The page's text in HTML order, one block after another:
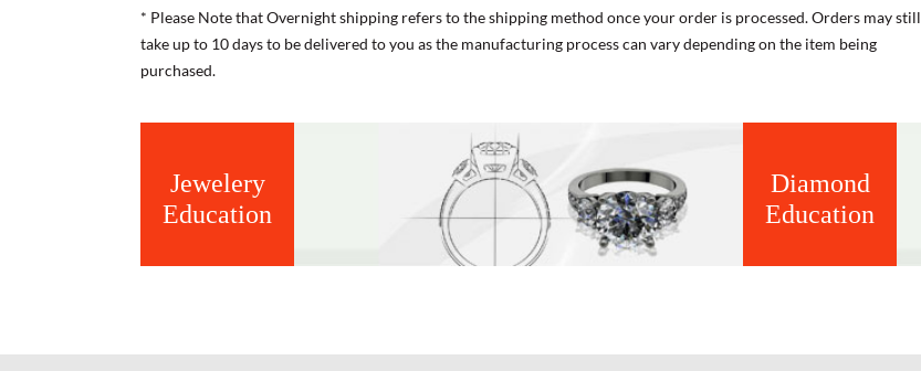
* Please Note that Overnight shipping refers to the shipping method once your order is processed. Orders may still
take up to 10 days to be delivered to you as the manufacturing process can vary depending on the item being
purchased.
Jewelery
Education
Diamond
Education